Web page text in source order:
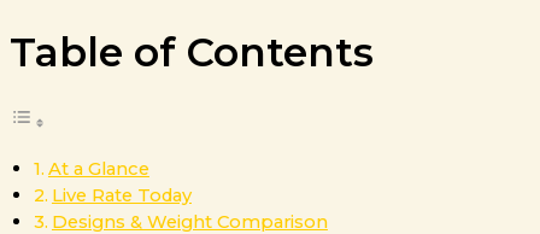
Table of Contents
At a Glance
Live Rate Today
Designs & Weight Comparison